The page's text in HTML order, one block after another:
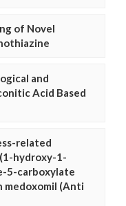
of Novel
and
Acid Based
related
hydroxy-1-
5-carboxylate
medoxomil (Anti